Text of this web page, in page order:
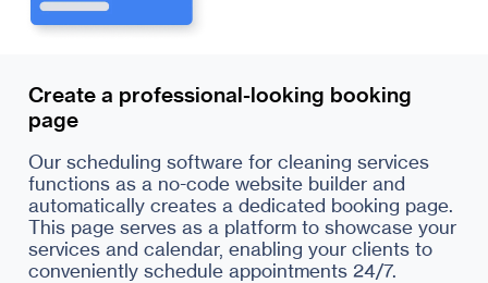
Create a professional-looking booking
page
Our scheduling software for cleaning services
functions as a no-code website builder and
automatically creates a dedicated booking page.
This page serves as a platform to showcase your
services and calendar, enabling your clients to
conveniently schedule appointments 24/7.